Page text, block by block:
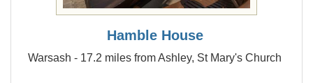
Hamble House
Warsash - 17.2 miles from Ashley, St Mary's Church